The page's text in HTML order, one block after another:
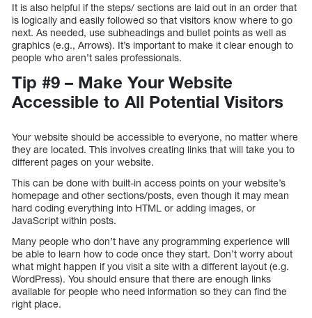
It is also helpful if the steps/ sections are laid out in an order that
is logically and easily followed so that visitors know where to go
next. As needed, use subheadings and bullet points as well as
graphics (e.g., Arrows). It’s important to make it clear enough to
people who aren’t sales professionals.
Tip #9 – Make Your Website
Accessible to All Potential Visitors
Your website should be accessible to everyone, no matter where
they are located. This involves creating links that will take you to
different pages on your website.
This can be done with built-in access points on your website’s
homepage and other sections/posts, even though it may mean
hard coding everything into HTML or adding images, or
JavaScript within posts.
Many people who don’t have any programming experience will
be able to learn how to code once they start. Don’t worry about
what might happen if you visit a site with a different layout (e.g.
WordPress). You should ensure that there are enough links
available for people who need information so they can find the
right place.